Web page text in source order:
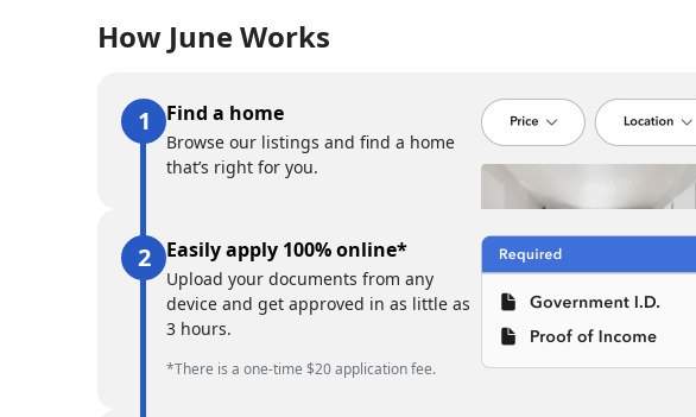
How June Works
Find a home
Browse our listings and find a home
that’s right for you.
Easily apply 100% online*
Upload your documents from any
device and get approved in as little as
3 hours.
*There is a one-time $20 application fee.